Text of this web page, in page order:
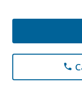
phone